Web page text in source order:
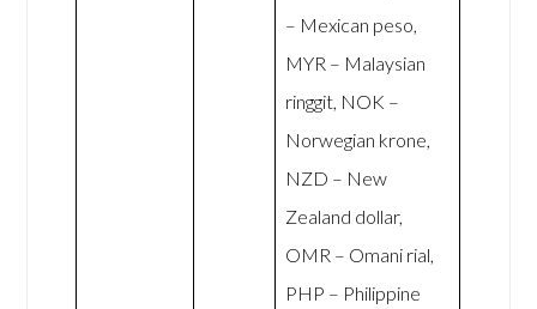
– Mexican peso,
MYR – Malaysian
ringgit, NOK –
Norwegian krone,
NZD – New
Zealand dollar,
OMR – Omani rial,
PHP – Philippine